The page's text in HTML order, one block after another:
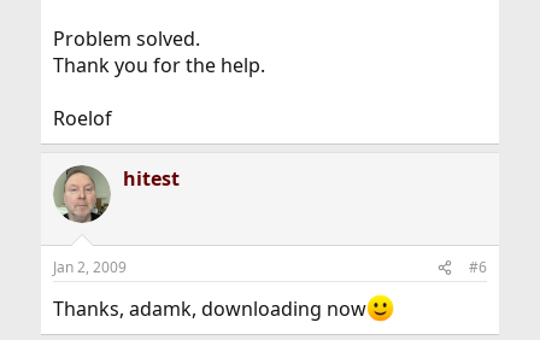
Problem solved.
Thank you for the help.
Roelof
hitest
Jan 2, 2009 #6
Thanks, adamk, downloading now